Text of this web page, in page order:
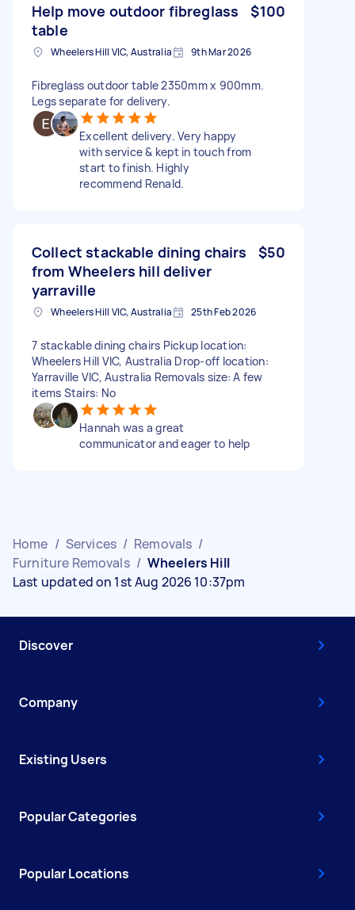
Help move outdoor fibreglass
table
$100
Wheelers Hill VIC, Australia 9th Mar 2026
Fibreglass outdoor table 2350mm x 900mm.
Legs separate for delivery.
Excellent delivery. Very happy
with service & kept in touch from
start to finish. Highly
recommend Renald.
Collect stackable dining chairs
from Wheelers hill deliver
yarraville
$50
Wheelers Hill VIC, Australia 25th Feb 2026
7 stackable dining chairs Pickup location:
Wheelers Hill VIC, Australia Drop-off location:
Yarraville VIC, Australia Removals size: A few
items Stairs: No
Hannah was a great
communicator and eager to help
Home / Services / Removals /
Furniture Removals / Wheelers Hill
Last updated on 1st Aug 2026 10:37pm
Discover
Company
Existing Users
Popular Categories
Popular Locations